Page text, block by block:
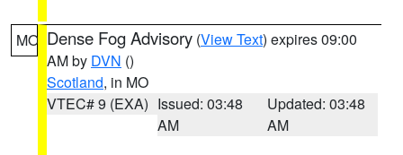
MO Dense Fog Advisory (View Text) expires 09:00
AM by DVN ()
Scotland, in MO
VTEC# 9 (EXA) Issued: 03:48
AM
Updated: 03:48
AM